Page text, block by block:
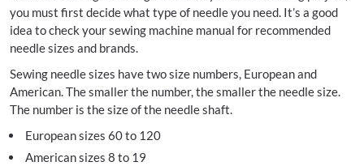
you must first decide what type of needle you need. It’s a good
idea to check your sewing machine manual for recommended
needle sizes and brands.
Sewing needle sizes have two size numbers, European and
American. The smaller the number, the smaller the needle size.
The number is the size of the needle shaft.
European sizes 60 to 120
American sizes 8 to 19